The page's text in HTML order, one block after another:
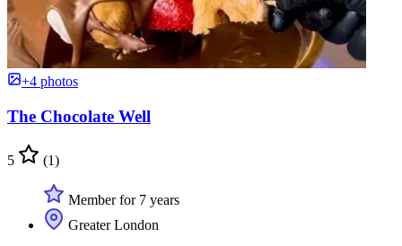
+4 photos
The Chocolate Well
5 (1)
Member for 7 years
Greater London